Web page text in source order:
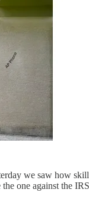
we saw how
the one against the